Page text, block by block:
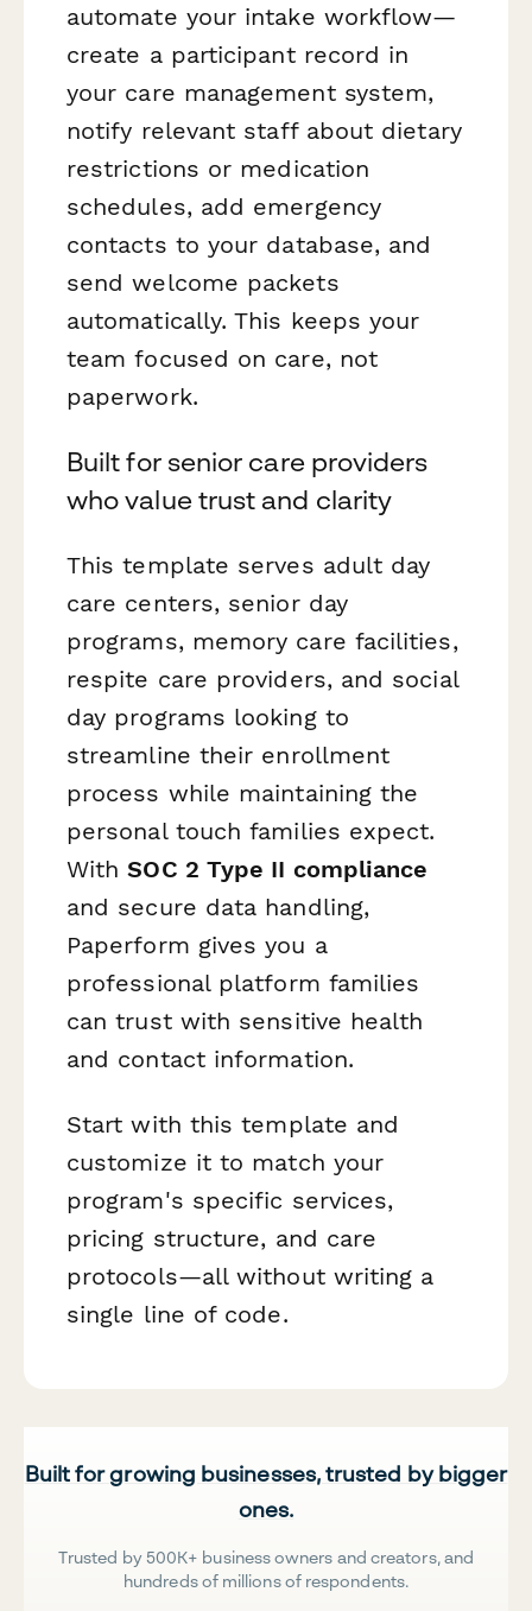
automate your intake workflow—
create a participant record in
your care management system,
notify relevant staff about dietary
restrictions or medication
schedules, add emergency
contacts to your database, and
send welcome packets
automatically. This keeps your
team focused on care, not
paperwork.
Built for senior care providers
who value trust and clarity
This template serves adult day
care centers, senior day
programs, memory care facilities,
respite care providers, and social
day programs looking to
streamline their enrollment
process while maintaining the
personal touch families expect.
WithSOC 2 Type II compliance
and secure data handling,
Paperform gives you a
professional platform families
can trust with sensitive health
and contact information.
Start with this template and
customize it to match your
program's specific services,
pricing structure, and care
protocols—all without writing a
single line of code.
Built for growing businesses, trusted by bigger
ones.
Trusted by 500K+ business owners and creators, and
hundreds of millions of respondents.